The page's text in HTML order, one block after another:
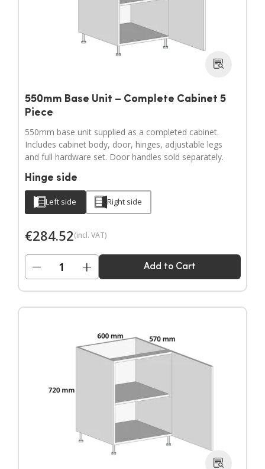
550mm Base Unit – Complete Cabinet 5
Piece
550mm base unit supplied as a completed cabinet.
Includes cabinet body, door, hinges, adjustable legs
and full hardware set. Door handles sold separately.
Hinge side
Left side Right side
€284.52(incl. VAT)
− + Add to Cart